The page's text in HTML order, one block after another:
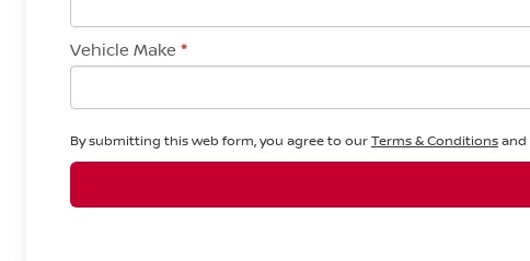
Vehicle Make *
By submitting this web form, you agree to ourTerms & Conditionsand